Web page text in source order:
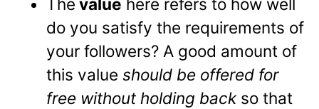
The value here refers to how well
do you satisfy the requirements of
your followers? A good amount of
this valueshould be offered for
free without holding backso that